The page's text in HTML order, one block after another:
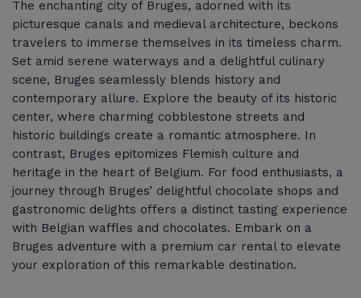
The enchanting city of Bruges, adorned with its
picturesque canals and medieval architecture, beckons
travelers to immerse themselves in its timeless charm.
Set amid serene waterways and a delightful culinary
scene, Bruges seamlessly blends history and
contemporary allure. Explore the beauty of its historic
center, where charming cobblestone streets and
historic buildings create a romantic atmosphere. In
contrast, Bruges epitomizes Flemish culture and
heritage in the heart of Belgium. For food enthusiasts, a
journey through Bruges’ delightful chocolate shops and
gastronomic delights offers a distinct tasting experience
with Belgian waffles and chocolates. Embark on a
Bruges adventure with a premium car rental to elevate
your exploration of this remarkable destination.